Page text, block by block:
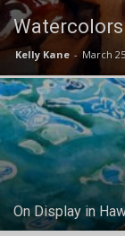
Watercolors
Kelly Kane - March
On Display in